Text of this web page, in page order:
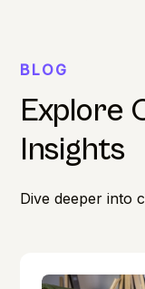
BLOG
Explore
Insights
Dive deeper into